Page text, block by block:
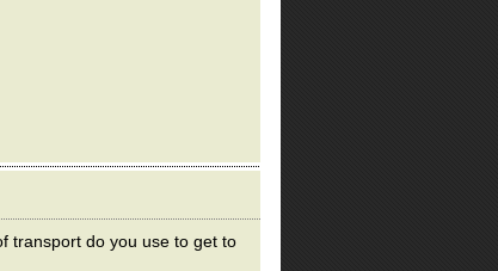
transport do you use to get to